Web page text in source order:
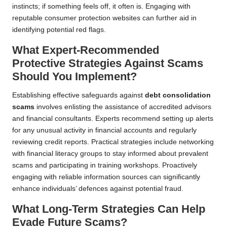
instincts; if something feels off, it often is. Engaging with
reputable consumer protection websites can further aid in
identifying potential red flags.
What Expert-Recommended
Protective Strategies Against Scams
Should You Implement?
Establishing effective safeguards against debt consolidation
scams involves enlisting the assistance of accredited advisors
and financial consultants. Experts recommend setting up alerts
for any unusual activity in financial accounts and regularly
reviewing credit reports. Practical strategies include networking
with financial literacy groups to stay informed about prevalent
scams and participating in training workshops. Proactively
engaging with reliable information sources can significantly
enhance individuals’ defences against potential fraud.
What Long-Term Strategies Can Help
Evade Future Scams?